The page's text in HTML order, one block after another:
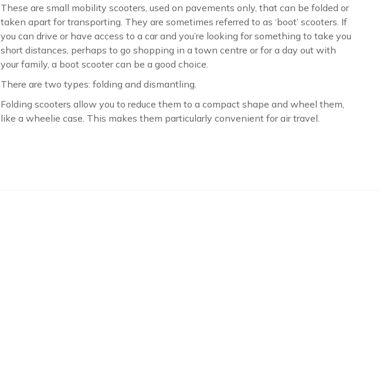
These are small mobility scooters, used on pavements only, that can be folded or
taken apart for transporting. They are sometimes referred to as ‘boot’ scooters. If
you can drive or have access to a car and you’re looking for something to take you
short distances, perhaps to go shopping in a town centre or for a day out with
your family, a boot scooter can be a good choice.
There are two types: folding and dismantling.
Folding scooters allow you to reduce them to a compact shape and wheel them,
like a wheelie case. This makes them particularly convenient for air travel.